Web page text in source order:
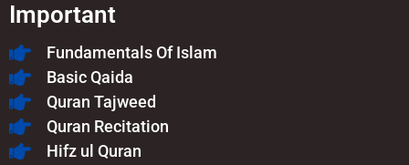
Important
Fundamentals Of Islam​
Basic Qaida
Quran Tajweed
Quran Recitation
Hifz ul Quran